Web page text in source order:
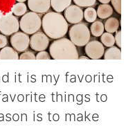
it is my favorite
things to
is to make